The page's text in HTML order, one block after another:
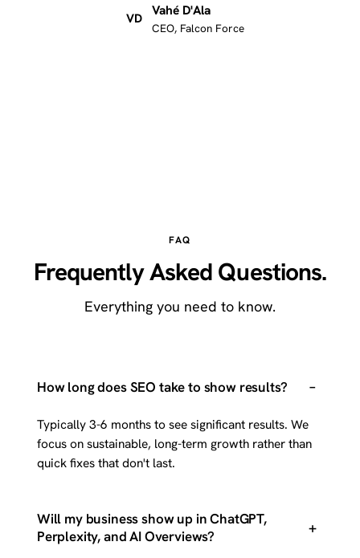
VD
Vahé D'Ala
CEO, Falcon Force
FAQ
Frequently Asked Questions.
Everything you need to know.
How long does SEO take to show results? –
Typically 3-6 months to see significant results. We
focus on sustainable, long-term growth rather than
quick fixes that don't last.
Will my business show up in ChatGPT,
Perplexity, and AI Overviews?
+